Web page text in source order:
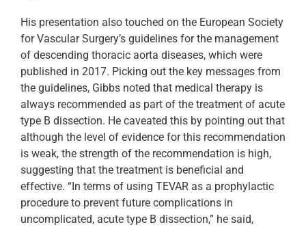
His presentation also touched on the European Society
for Vascular Surgery’s guidelines for the management
of descending thoracic aorta diseases, which were
published in 2017. Picking out the key messages from
the guidelines, Gibbs noted that medical therapy is
always recommended as part of the treatment of acute
type B dissection. He caveated this by pointing out that
although the level of evidence for this recommendation
is weak, the strength of the recommendation is high,
suggesting that the treatment is beneficial and
effective. “In terms of using TEVAR as a prophylactic
procedure to prevent future complications in
uncomplicated, acute type B dissection,” he said,